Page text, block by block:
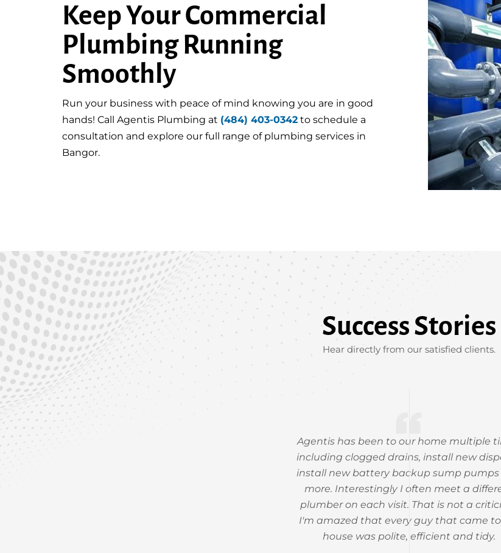
Keep Your Commercial
Plumbing Running
Smoothly
Run your business with peace of mind knowing you are in good
hands! Call Agentis Plumbing at (484) 403-0342 to schedule a
consultation and explore our full range of plumbing services in
Bangor.
Success Stories
Hear directly from our satisfied clients.
Agentis has been to our home multiple
including clogged drains, install new
install new battery backup sump
more. Interestingly I often meet a
plumber on each visit. That is not a
I'm amazed that every guy that came
house was polite, efficient and tidy.